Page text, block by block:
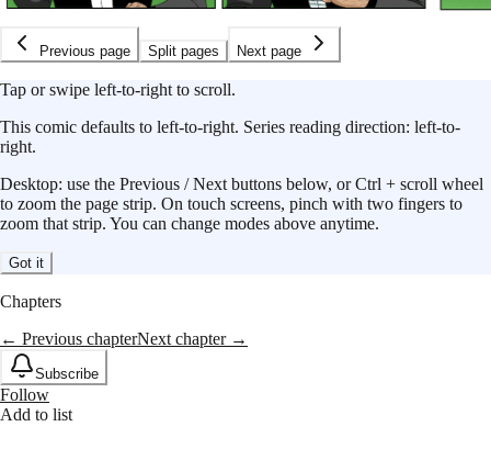
Previous page Split pages Next page
Tap or swipe left-to-right to scroll.
This comic defaults to left-to-right. Series reading direction: left-to-
right.
Desktop: use the Previous / Next buttons below, or Ctrl + scroll wheel
to zoom the page strip. On touch screens, pinch with two fingers to
zoom that strip. You can change modes above anytime.
Got it
Chapters
← Previous chapterNext chapter →
Subscribe
Follow
Add to list